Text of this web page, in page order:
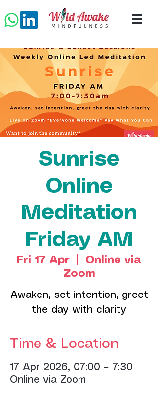
Sunrise
Online
Meditation
Friday AM
Fri 17 Apr
Online via
Zoom
Awaken, set intention, greet
the day with clarity
Time & Location
17 Apr 2026, 07:00 – 7:30
Online via Zoom